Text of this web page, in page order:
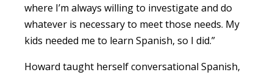
where I’m always willing to investigate and do
whatever is necessary to meet those needs. My
kids needed me to learn Spanish, so I did.”
Howard taught herself conversational Spanish,